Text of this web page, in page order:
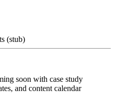
(stub)
soon with case study
and content calendar